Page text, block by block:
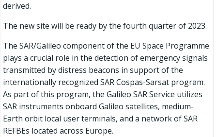
derived.
The new site will be ready by the fourth quarter of 2023.
The SAR/Galileo component of the EU Space Programme
plays a crucial role in the detection of emergency signals
transmitted by distress beacons in support of the
internationally recognized SAR Cospas-Sarsat program.
As part of this program, the Galileo SAR Service utilizes
SAR instruments onboard Galileo satellites, medium-
Earth orbit local user terminals, and a network of SAR
REFBEs located across Europe.